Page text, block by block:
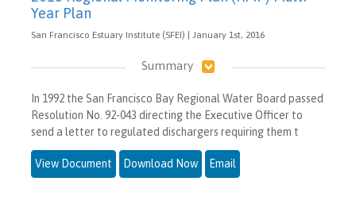
Year Plan
San Francisco Estuary Institute (SFEI) | January 1st, 2016
Summary
In 1992 the San Francisco Bay Regional Water Board passed
Resolution No. 92-043 directing the Executive Officer to
send a letter to regulated dischargers requiring them t
View Document Download Now Email